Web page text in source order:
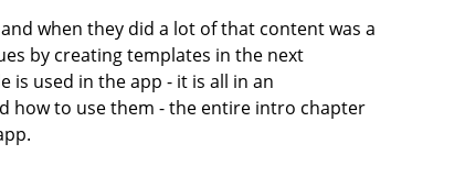
when they did a lot of that content was a
by creating templates in the next
used in the app - it is all in an
how to use them - the entire intro chapter